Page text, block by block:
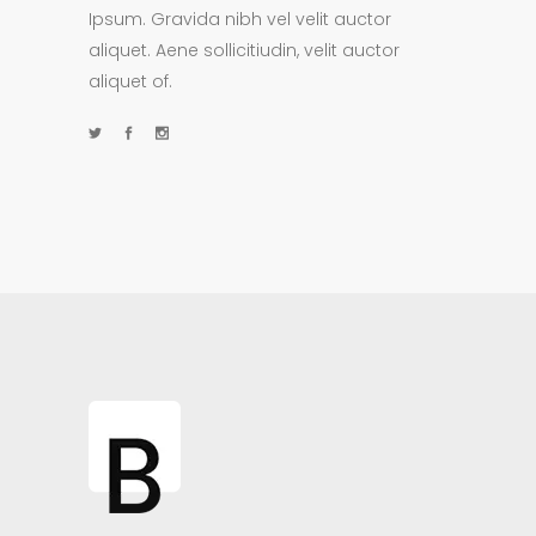
Ipsum. Gravida nibh vel velit auctor
aliquet. Aene sollicitiudin, velit auctor
aliquet of.